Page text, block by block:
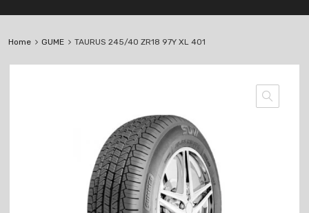
Home GUME TAURUS 245/40 ZR18 97Y XL 401